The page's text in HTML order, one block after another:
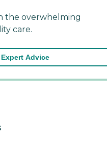
the overwhelming
care.
Advice